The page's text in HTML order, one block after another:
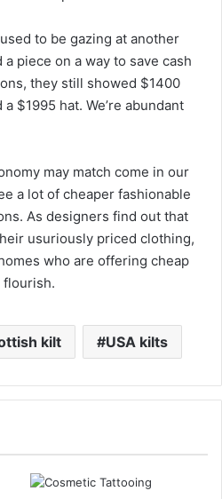
to be gazing at another
piece on a way to save cash
they still showed $1400
$1995 hat. We’re abundant
may match come in our
a lot of cheaper fashionable
As designers find out that
usuriously priced clothing,
who are offering cheap
kilt USA kilts